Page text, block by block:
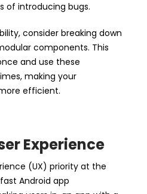
of introducing bugs.
consider breaking down
components. This
and use these
making your
efficient.
Experience
(UX) priority at the
Android app